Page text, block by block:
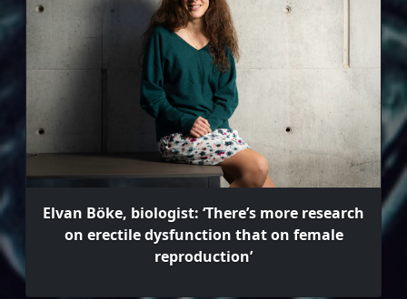
Elvan Böke, biologist: ‘There’s more research
on erectile dysfunction that on female
reproduction’